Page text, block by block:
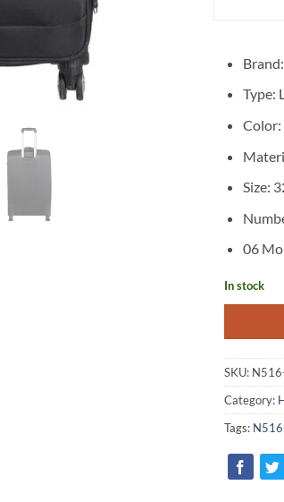
Type:
Color:
Size:
06
In stock
SKU:
Category:
Tags: